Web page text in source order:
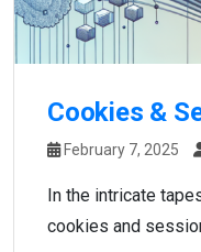
Cookies &
February 7, 2025
In the intricate
cookies and